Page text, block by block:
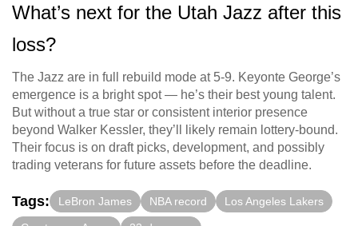
What’s next for the Utah Jazz after this
loss?
The Jazz are in full rebuild mode at 5-9. Keyonte George’s
emergence is a bright spot — he’s their best young talent.
But without a true star or consistent interior presence
beyond Walker Kessler, they’ll likely remain lottery-bound.
Their focus is on draft picks, development, and possibly
trading veterans for future assets before the deadline.
Tags: LeBron James NBA record Los Angeles Lakers